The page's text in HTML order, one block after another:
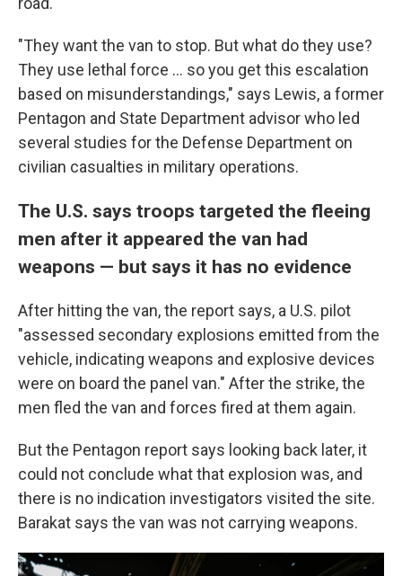
"They want the van to stop. But what do they use?
They use lethal force ... so you get this escalation
based on misunderstandings," says Lewis, a former
Pentagon and State Department advisor who led
several studies for the Defense Department on
civilian casualties in military operations.
The U.S. says troops targeted the fleeing
men after it appeared the van had
weapons — but says it has no evidence
After hitting the van, the report says, a U.S. pilot
"assessed secondary explosions emitted from the
vehicle, indicating weapons and explosive devices
were on board the panel van." After the strike, the
men fled the van and forces fired at them again.
But the Pentagon report says looking back later, it
could not conclude what that explosion was, and
there is no indication investigators visited the site.
Barakat says the van was not carrying weapons.